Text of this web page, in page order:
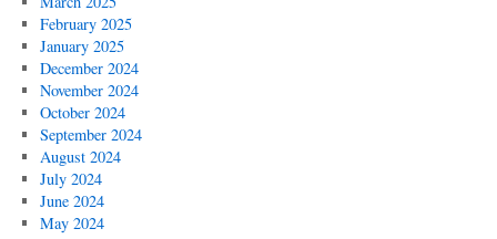
February 2025
January 2025
December 2024
November 2024
October 2024
September 2024
August 2024
July 2024
June 2024
May 2024